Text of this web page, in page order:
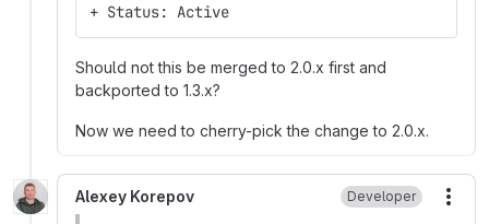
+ Status: Active
Should not this be merged to 2.0.x first and
backported to 1.3.x?
Now we need to cherry-pick the change to 2.0.x.
Alexey Korepov Developer